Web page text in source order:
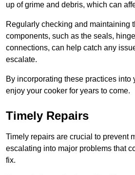
up of grime and debris, which can
Regularly checking and maintaining
components, such as the seals,
connections, can help catch any
escalate.
By incorporating these practices into
enjoy your cooker for years to come.
Timely Repairs
Timely repairs are crucial to prevent
escalating into major problems that
fix.